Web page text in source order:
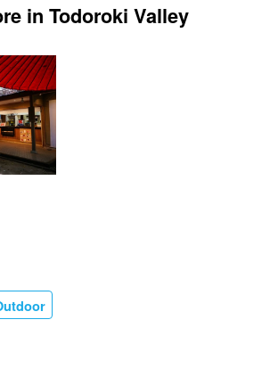
in Todoroki Valley